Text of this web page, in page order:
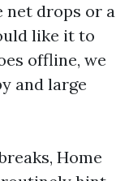
net drops or a
like it to
offline, we
and large
Home